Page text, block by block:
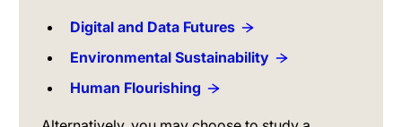
Digital and Data Futures
Environmental Sustainability
Human Flourishing